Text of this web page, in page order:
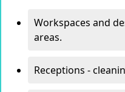
Workspaces and
areas.
Receptions -